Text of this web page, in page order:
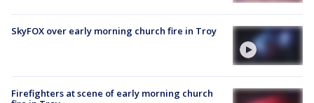
SkyFOX over early morning church fire in Troy
Firefighters at scene of early morning church